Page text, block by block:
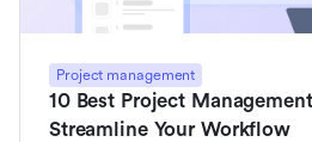
Project management
10 Best Project
Streamline Your Workflow